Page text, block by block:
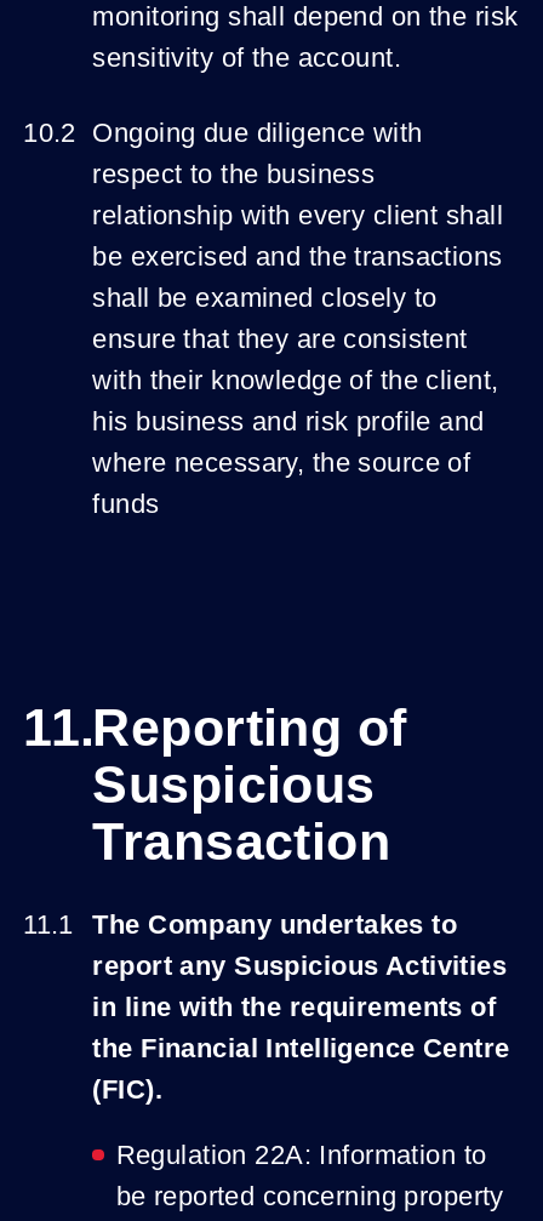
monitoring shall depend on the risk
sensitivity of the account.
Ongoing due diligence with
respect to the business
relationship with every client shall
be exercised and the transactions
shall be examined closely to
ensure that they are consistent
with their knowledge of the client,
his business and risk profile and
where necessary, the source of
funds
Reporting of
Suspicious
Transaction
The Company undertakes to
report any Suspicious Activities
in line with the requirements of
the Financial Intelligence Centre
(FIC).
Regulation 22A: Information to
be reported concerning property